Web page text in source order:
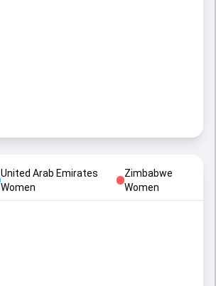
United Arab Emirates
Women
Zimbabwe
Women